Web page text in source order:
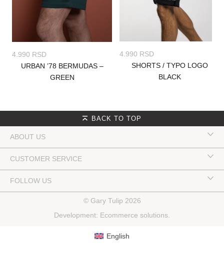
4.990 RSD
URBAN ’78 BERMUDAS –
GREEN
4.990 RSD
SHORTS / TYPO LOGO
BLACK
BACK TO TOP
ABOUT US
CUSTOMER SERVICE
FOLLOW US
© Gary Tulip 2026
Development: Ecommerce solutions.
English